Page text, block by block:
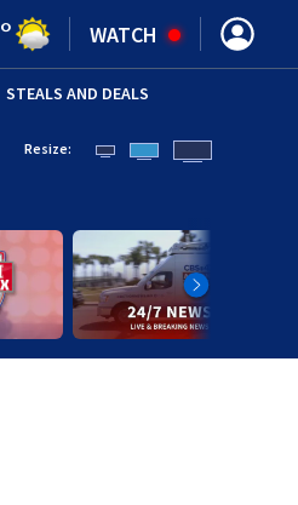
° WATCH
STEALS AND DEALS
Resize: